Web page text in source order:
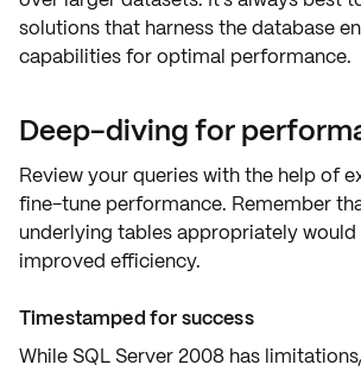
solutions that harness the database
capabilities for optimal performance.
Deep-diving for
Review your queries with the help of
fine-tune performance. Remember
underlying tables appropriately would
improved efficiency.
Timestamped for success
While SQL Server 2008 has limitations